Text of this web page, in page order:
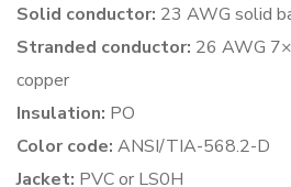
Solid conductor: 23 AWG solid
Stranded conductor: 26 AWG
copper
Insulation: PO
Color code: ANSI/TIA-568.2-D
Jacket: PVC or LS0H